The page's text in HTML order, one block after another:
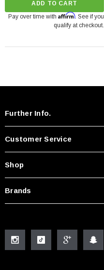
ADD TO CART
Pay over time with Affirm. See if you
qualify at checkout.
Further Info.
Customer Service
Shop
Brands